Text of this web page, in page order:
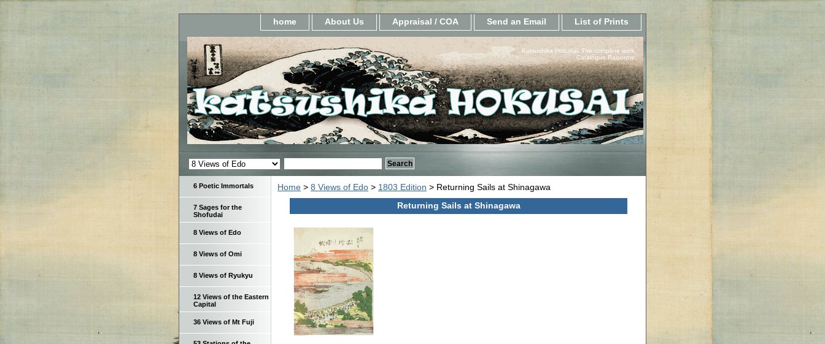
home About Us Appraisal / COA Send an Email List of Prints
Katsushika Hokusai, The complete work.
Catalogue Raisonne.
Home > 8 Views of Edo > 1803 Edition > Returning Sails at Shinagawa
Returning Sails at Shinagawa
6 Poetic Immortals
7 Sages for the
Shofudai
8 Views of Edo
8 Views of Omi
8 Views of Ryukyu
12 Views of the Eastern
Capital
36 Views of Mt Fuji